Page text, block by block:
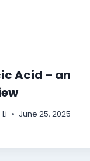
Acid – an
June 25, 2025